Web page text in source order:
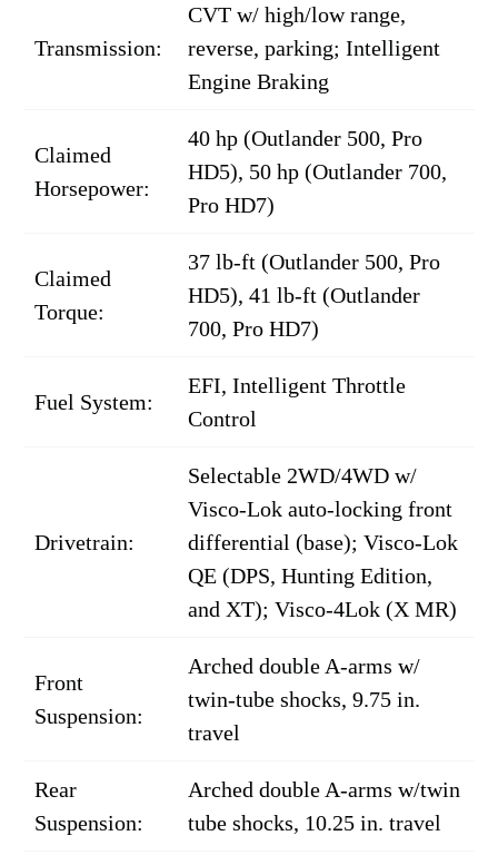
Transmission:
CVT w/ high/low range,
reverse, parking; Intelligent
Engine Braking
Claimed
Horsepower:
40 hp (Outlander 500, Pro
HD5), 50 hp (Outlander 700,
Pro HD7)
Claimed
Torque:
37 lb-ft (Outlander 500, Pro
HD5), 41 lb-ft (Outlander
700, Pro HD7)
Fuel System:
EFI, Intelligent Throttle
Control
Drivetrain:
Selectable 2WD/4WD w/
Visco-Lok auto-locking front
differential (base); Visco-Lok
QE (DPS, Hunting Edition,
and XT); Visco-4Lok (X MR)
Front
Suspension:
Arched double A-arms w/
twin-tube shocks, 9.75 in.
travel
Rear
Suspension:
Arched double A-arms w/twin
tube shocks, 10.25 in. travel